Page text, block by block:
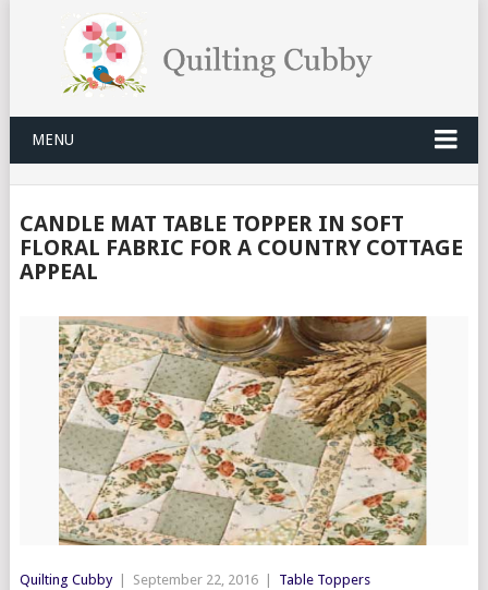
MENU
CANDLE MAT TABLE TOPPER IN SOFT
FLORAL FABRIC FOR A COUNTRY COTTAGE
APPEAL
Quilting Cubby September 22, 2016 Table Toppers